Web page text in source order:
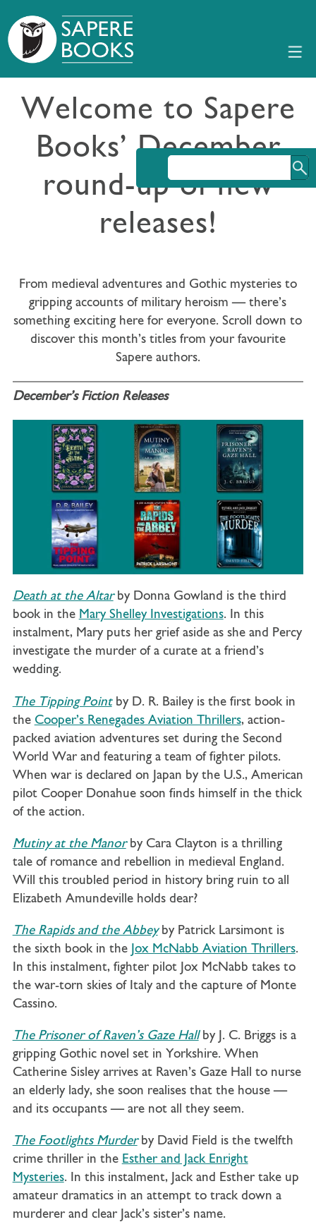
Welcome to Sapere
Books’ December
round-up of new
releases!
From medieval adventures and Gothic mysteries to
gripping accounts of military heroism — there’s
something exciting here for everyone. Scroll down to
discover this month’s titles from your favourite
Sapere authors.
December’s Fiction Releases
Death at the Altarby Donna Gowland is the third
book in the Mary Shelley Investigations. In this
instalment, Mary puts her grief aside as she and Percy
investigate the murder of a curate at a friend’s
wedding.
The Tipping Pointby D. R. Bailey is the first book in
the Cooper’s Renegades Aviation Thrillers, action-
packed aviation adventures set during the Second
World War and featuring a team of fighter pilots.
When war is declared on Japan by the U.S., American
pilot Cooper Donahue soon finds himself in the thick
of the action.
Mutiny at the Manorby Cara Clayton is a thrilling
tale of romance and rebellion in medieval England.
Will this troubled period in history bring ruin to all
Elizabeth Amundeville holds dear?
The Rapids and the Abbeyby Patrick Larsimont is
the sixth book in the Jox McNabb Aviation Thrillers.
In this instalment, fighter pilot Jox McNabb takes to
the war-torn skies of Italy and the capture of Monte
Cassino.
The Prisoner of Raven’s Gaze Hallby J. C. Briggs is a
gripping Gothic novel set in Yorkshire. When
Catherine Sisley arrives at Raven’s Gaze Hall to nurse
an elderly lady, she soon realises that the house —
and its occupants — are not all they seem.
The Footlights Murderby David Field is the twelfth
crime thriller in the Esther and Jack Enright
Mysteries. In this instalment, Jack and Esther take up
amateur dramatics in an attempt to track down a
murderer and clear Jack’s sister’s name.